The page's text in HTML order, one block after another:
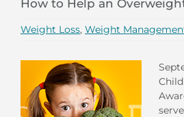
How to Help an
Weight Loss, Weight